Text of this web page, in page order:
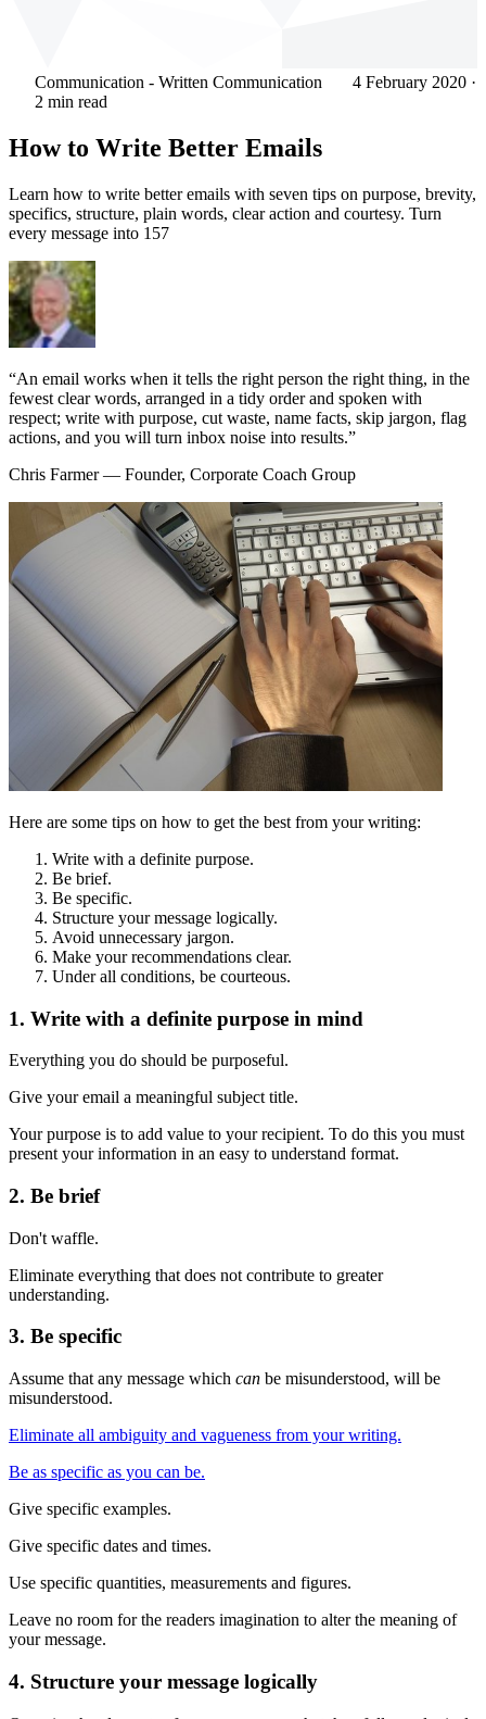
Communication - Written Communication 4 February 2020 ·
2 min read
How to Write Better Emails
Learn how to write better emails with seven tips on purpose, brevity,
specifics, structure, plain words, clear action and courtesy. Turn
every message into 157
“An email works when it tells the right person the right thing, in the
fewest clear words, arranged in a tidy order and spoken with
respect; write with purpose, cut waste, name facts, skip jargon, flag
actions, and you will turn inbox noise into results.”
Chris Farmer— Founder, Corporate Coach Group
Here are some tips on how to get the best from your writing:
Write with a definite purpose.
Be brief.
Be specific.
Structure your message logically.
Avoid unnecessary jargon.
Make your recommendations clear.
Under all conditions, be courteous.
1. Write with a definite purpose in mind
Everything you do should be purposeful.
Give your email a meaningful subject title.
Your purpose is to add value to your recipient. To do this you must
present your information in an easy to understand format.
2. Be brief
Don't waffle.
Eliminate everything that does not contribute to greater
understanding.
3. Be specific
Assume that any message which can be misunderstood, will be
misunderstood.
Eliminate all ambiguity and vagueness from your writing.
Be as specific as you can be.
Give specific examples.
Give specific dates and times.
Use specific quantities, measurements and figures.
Leave no room for the readers imagination to alter the meaning of
your message.
4. Structure your message logically